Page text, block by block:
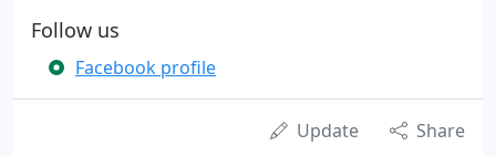
Follow us
Facebook profile
Update Share